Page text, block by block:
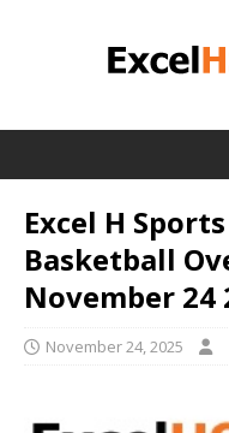
Excel H
Basketball
November 24
November 24, 2025